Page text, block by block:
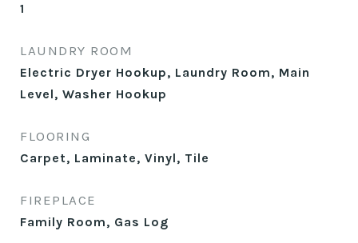
1
LAUNDRY ROOM
Electric Dryer Hookup, Laundry Room, Main
Level, Washer Hookup
FLOORING
Carpet, Laminate, Vinyl, Tile
FIREPLACE
Family Room, Gas Log